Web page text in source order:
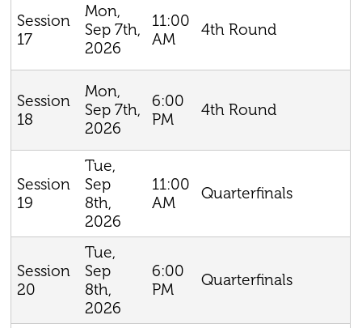
Session
17
Mon,
Sep 7th,
2026
11:00
AM
4th Round
Session
18
Mon,
Sep 7th,
2026
6:00
PM
4th Round
Session
19
Tue,
Sep
8th,
2026
11:00
AM
Quarterfinals
Session
20
Tue,
Sep
8th,
2026
6:00
PM
Quarterfinals